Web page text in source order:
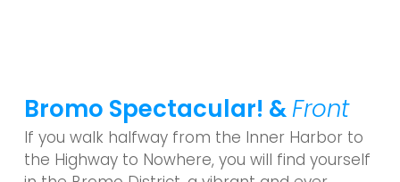
Bromo Spectacular! &Front
If you walk halfway from the Inner Harbor to
the Highway to Nowhere, you will find yourself